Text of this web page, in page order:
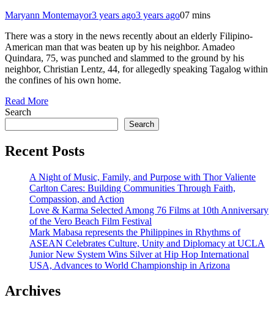
Maryann Montemayor3 years ago3 years ago07 mins
There was a story in the news recently about an elderly Filipino-
American man that was beaten up by his neighbor. Amadeo
Quindara, 75, was punched and slammed to the ground by his
neighbor, Christian Lentz, 44, for allegedly speaking Tagalog within
the confines of his own home.
Read More
Search
Search
Recent Posts
A Night of Music, Family, and Purpose with Thor Valiente
Carlton Cares: Building Communities Through Faith,
Compassion, and Action
Love & Karma Selected Among 76 Films at 10th Anniversary
of the Vero Beach Film Festival
Mark Mabasa represents the Philippines in Rhythms of
ASEAN Celebrates Culture, Unity and Diplomacy at UCLA
Junior New System Wins Silver at Hip Hop International
USA, Advances to World Championship in Arizona
Archives